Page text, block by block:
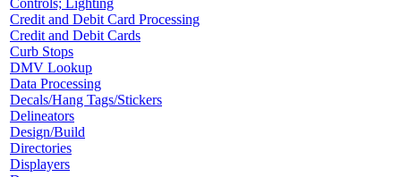
Controls; Lighting
Credit and Debit Card Processing
Credit and Debit Cards
Curb Stops
DMV Lookup
Data Processing
Decals/Hang Tags/Stickers
Delineators
Design/Build
Directories
Displayers